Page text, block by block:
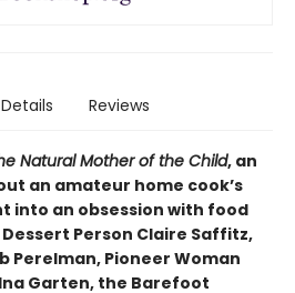
Details Reviews
Natural Mother of the Child, an
an amateur home cook’s
into an obsession with food
Person Claire Saffitz,
Perelman, Pioneer Woman
Garten, the Barefoot